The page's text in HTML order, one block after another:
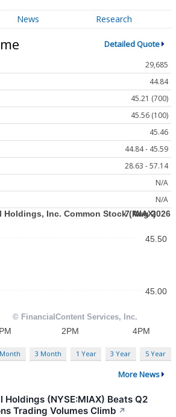
News Research
Detailed Quote
29,685
44.84
45.21 (700)
45.56 (100)
45.46
44.84 - 45.59
28.63 - 57.14
N/A
N/A
3 Month 1 Year 3 Year 5 Year
More News
(NYSE:MIAX) Beats Q2
Trading Volumes Climb ↗